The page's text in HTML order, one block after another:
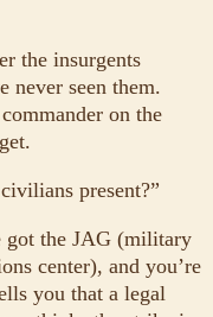
the insurgents
never seen them.
on the
present?”
got the JAG (military
center), and you’re
you that a legal